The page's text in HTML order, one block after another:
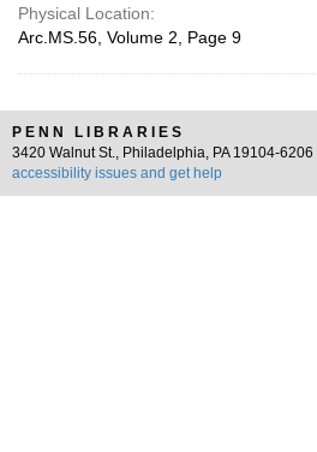
Physical Location:
Arc.MS.56, Volume 2, Page 9
PENN LIBRARIES
3420 Walnut St., Philadelphia, PA 19104-6206 |
accessibility issues and get help